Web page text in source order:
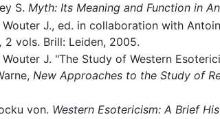
S. Myth: Its Meaning and Function in
J., ed. in collaboration with
2 vols. Brill: Leiden, 2005.
J. "The Study of Western
New Approaches to the Study of
von. Western Esotericism: A Brief